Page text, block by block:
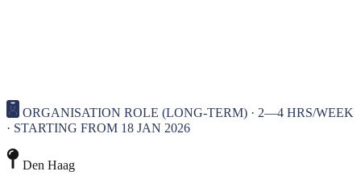
ORGANISATION ROLE (LONG-TERM) · 2—4 HRS/WEEK
· STARTING FROM 18 JAN 2026
Den Haag